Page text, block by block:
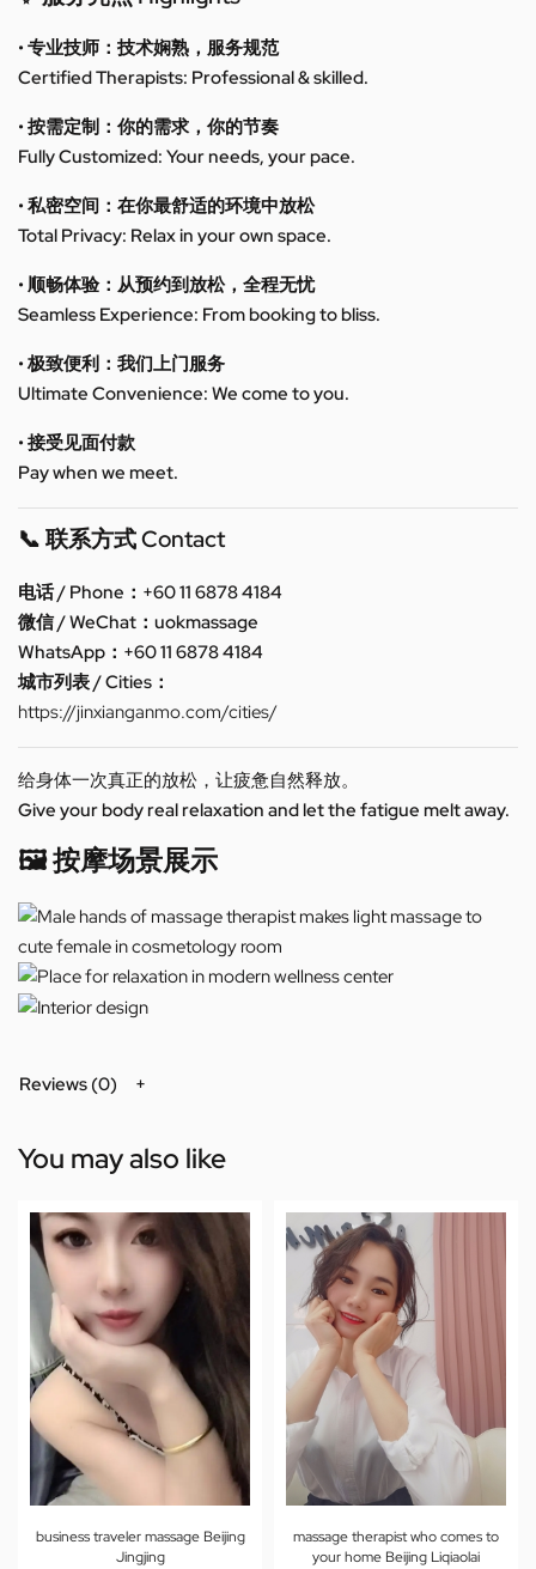
• 专业技师：技术娴熟，服务规范
Certified Therapists: Professional & skilled.
• 按需定制：你的需求，你的节奏
Fully Customized: Your needs, your pace.
• 私密空间：在你最舒适的环境中放松
Total Privacy: Relax in your own space.
• 顺畅体验：从预约到放松，全程无忧
Seamless Experience: From booking to bliss.
• 极致便利：我们上门服务
Ultimate Convenience: We come to you.
• 接受见面付款
Pay when we meet.
📞 联系方式 Contact
电话 / Phone：+60 11 6878 4184
微信 / WeChat：uokmassage
WhatsApp：+60 11 6878 4184
城市列表 / Cities：
https://jinxianganmo.com/cities/
给身体一次真正的放松，让疲惫自然释放。
Give your body real relaxation and let the fatigue melt away.
🖼️ 按摩场景展示
Reviews (0)
You may also like
business traveler massage Beijing
Jingjing
massage therapist who comes to
your home Beijing Liqiaolai